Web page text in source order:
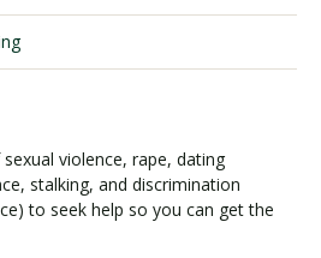
violence, rape, dating
stalking, and discrimination
to seek help so you can get the